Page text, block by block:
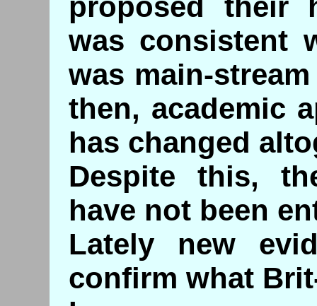
was consistent
was main-
then, academic
has changed
Despite this,
have not been
Lately new
confirm what